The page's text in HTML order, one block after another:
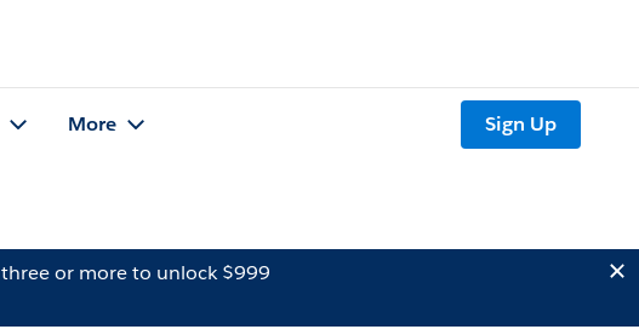
More Sign Up
three or more to unlock $999